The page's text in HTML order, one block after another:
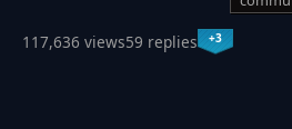
117,636 views59 replies +3